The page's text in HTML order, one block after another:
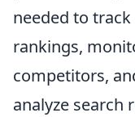
needed to track
rankings,
competitors,
analyze search